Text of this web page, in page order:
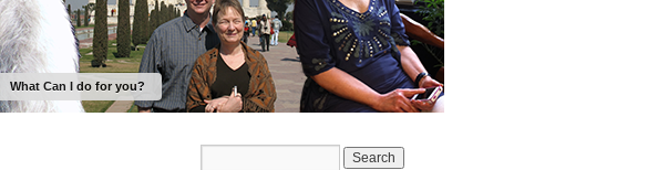
What Can I do for you?